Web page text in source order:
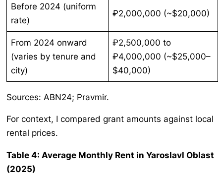
Before 2024 (uniform
rate)
₽2,000,000 (~$20,000)
From 2024 onward
(varies by tenure and
city)
₽2,500,000 to
₽4,000,000 (~$25,000–
$40,000)
Sources: ABN24; Pravmir.
For context, I compared grant amounts against local
rental prices.
Table 4: Average Monthly Rent in Yaroslavl Oblast
(2025)